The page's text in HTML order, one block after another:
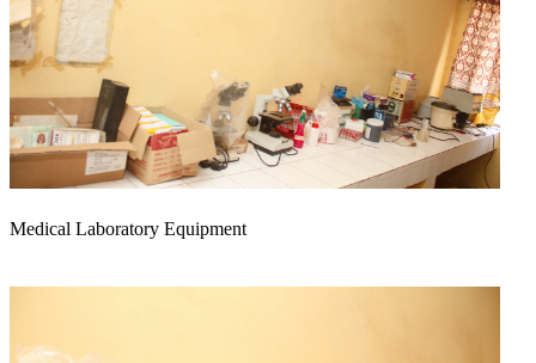
Medical Laboratory Equipment